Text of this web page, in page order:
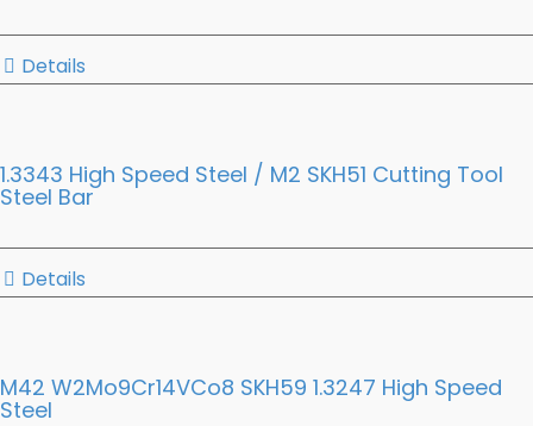
Details
1.3343 High Speed Steel / M2 SKH51 Cutting Tool
Steel Bar
Details
M42 W2Mo9Cr14VCo8 SKH59 1.3247 High Speed
Steel